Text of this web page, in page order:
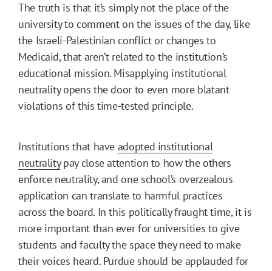
The truth is that it’s simply not the place of the
university to comment on the issues of the day, like
the Israeli-Palestinian conflict or changes to
Medicaid, that aren’t related to the institution’s
educational mission. Misapplying institutional
neutrality opens the door to even more blatant
violations of this time-tested principle.
Institutions that have adopted institutional
neutralitypay close attention to how the others
enforce neutrality, and one school’s overzealous
application can translate to harmful practices
across the board. In this politically fraught time, it is
more important than ever for universities to give
students and faculty the space they need to make
their voices heard. Purdue should be applauded for